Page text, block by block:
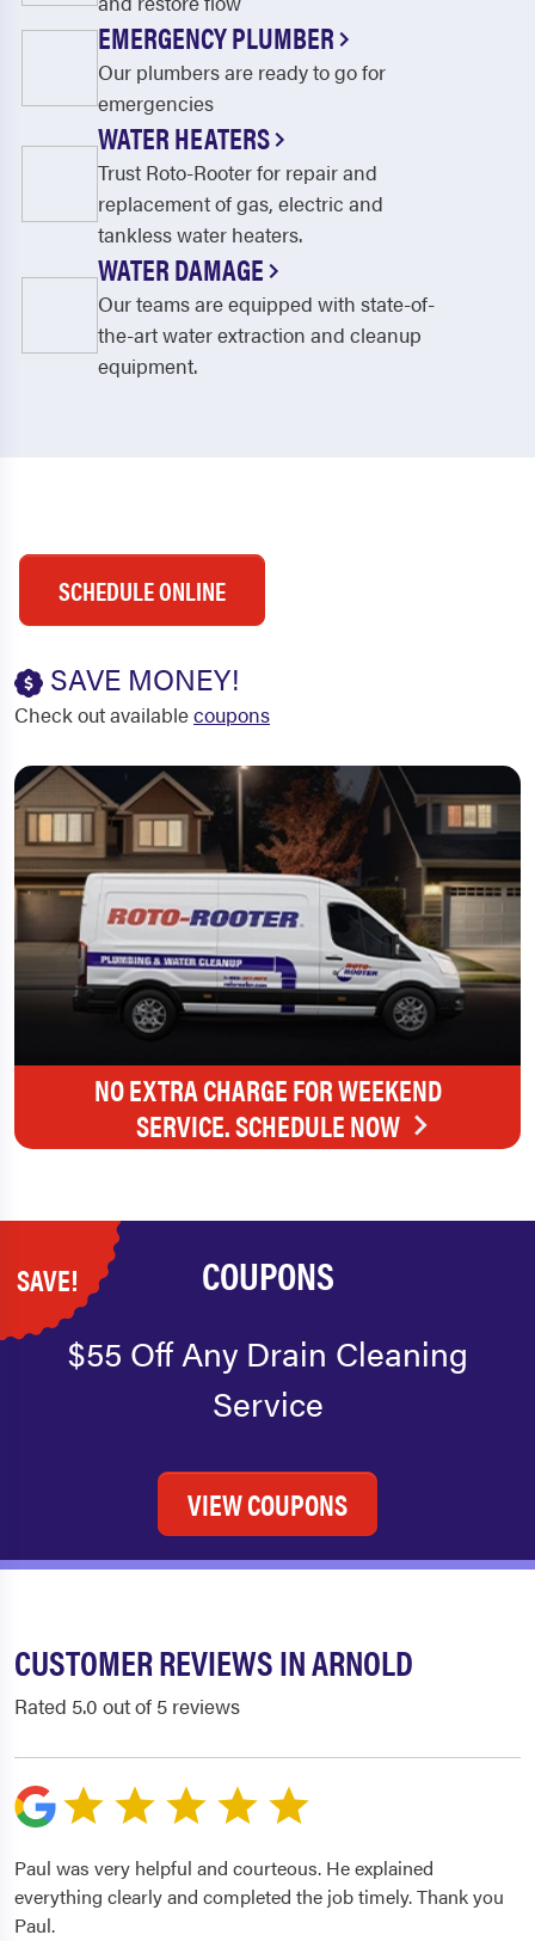
EMERGENCY PLUMBER
Our plumbers are ready to go for
emergencies
WATER HEATERS
Trust Roto-Rooter for repair and
replacement of gas, electric and
tankless water heaters.
WATER DAMAGE
Our teams are equipped with state-of-
the-art water extraction and cleanup
equipment.
SCHEDULE ONLINE
SAVE MONEY!
Check out availablecoupons
NO EXTRA CHARGE FOR WEEKEND
SERVICE. SCHEDULE NOW
SAVE! COUPONS
$55 Off Any Drain Cleaning
Service
VIEW COUPONS
CUSTOMER REVIEWS IN ARNOLD
Rated 5.0 out of 5 reviews
Paul was very helpful and courteous. He explained
everything clearly and completed the job timely. Thank you
Paul.